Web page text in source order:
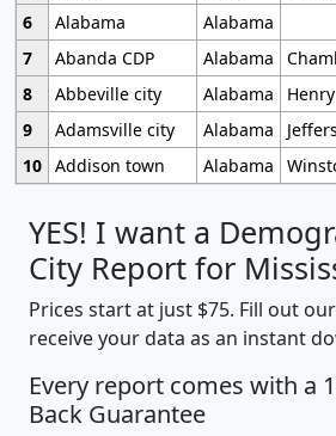
6
Alabama
Alabama
7
Abanda CDP Alabama
8
Abbeville city Alabama
Henry
9
Adamsville city Alabama
10 Addison town Alabama
YES! I want a
City Report for
Prices start at just $75. Fill out
receive your data as an instant
Every report comes with a
Back Guarantee